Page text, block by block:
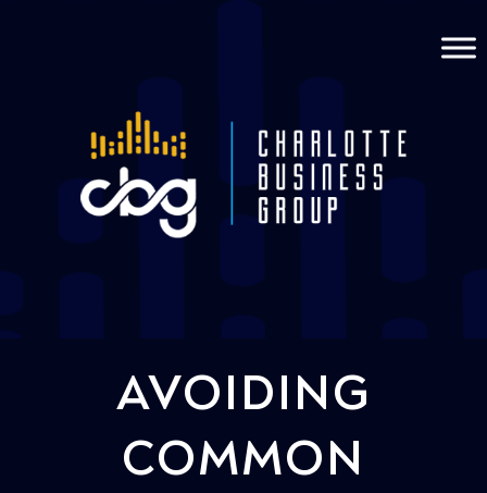
AVOIDING
COMMON